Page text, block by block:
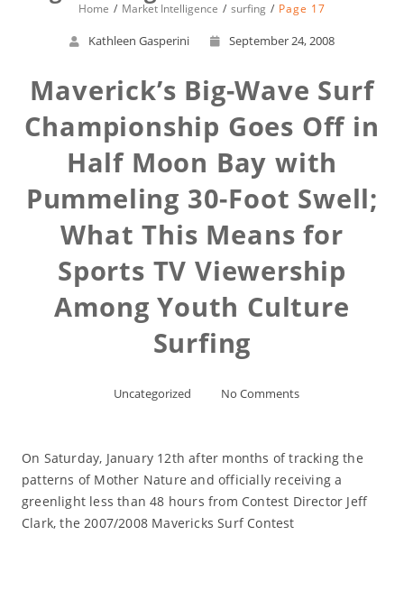
Home Market Intelligence surfing Page 17
Kathleen Gasperini September 24, 2008
Maverick’s Big-Wave Surf
Championship Goes Off in
Half Moon Bay with
Pummeling 30-Foot Swell;
What This Means for
Sports TV Viewership
Among Youth Culture
Surfing
Uncategorized No Comments
On Saturday, January 12th after months of tracking the
patterns of Mother Nature and officially receiving a
greenlight less than 48 hours from Contest Director Jeff
Clark, the 2007/2008 Mavericks Surf Contest